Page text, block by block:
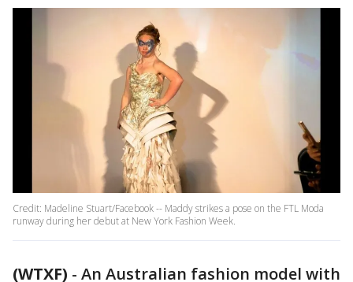
Credit: Madeline Stuart/Facebook -- Maddy strikes a pose on the FTL Moda
runway during her debut at New York Fashion Week.
(WTXF) - An Australian fashion model with